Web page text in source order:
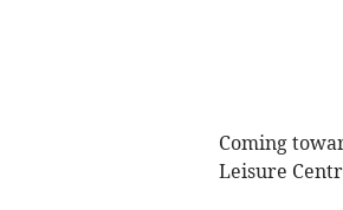
Coming
Leisure